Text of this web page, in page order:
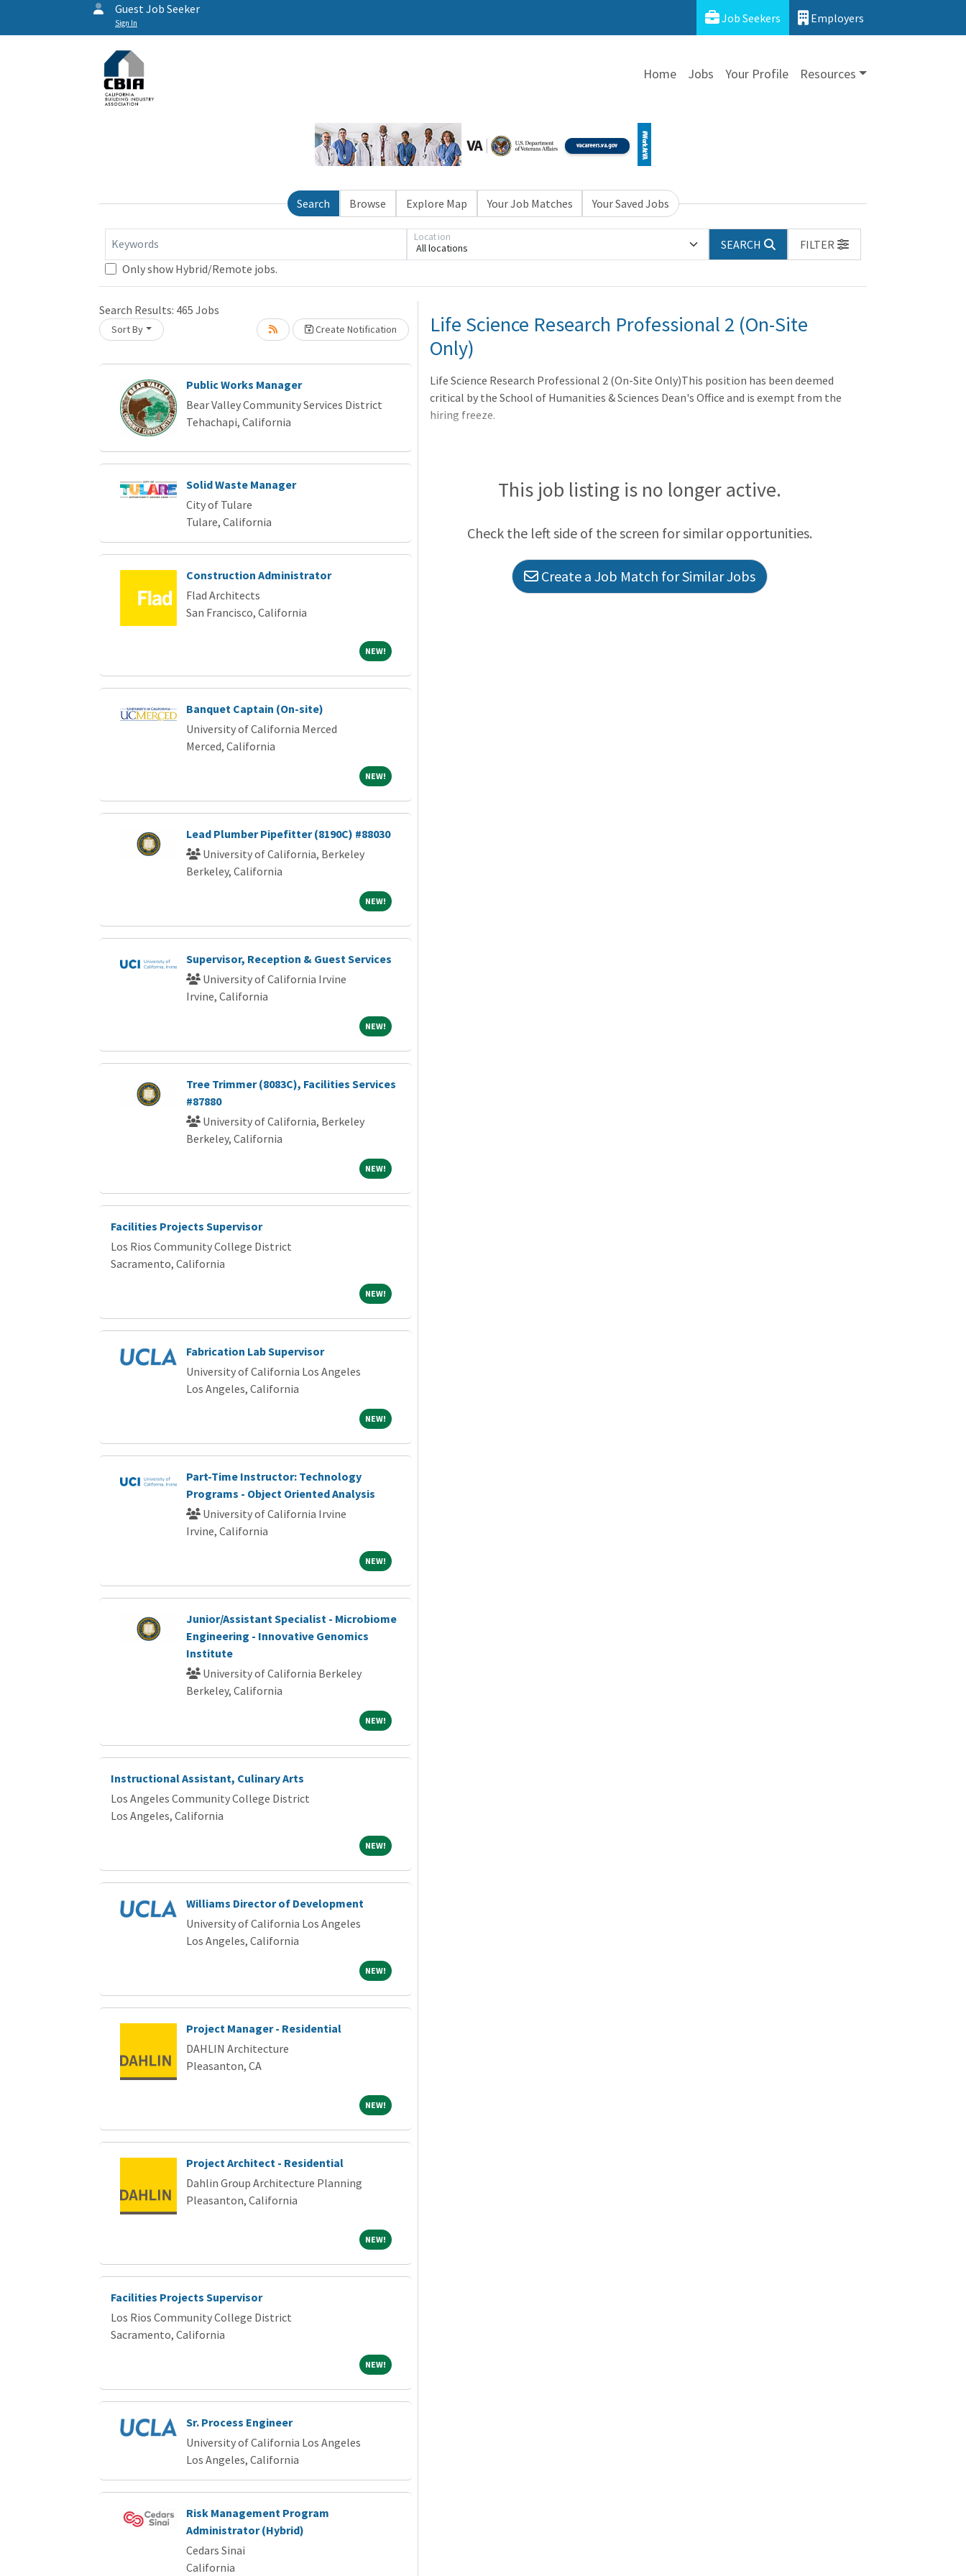
Guest Job Seeker
Sign In Job Seekers Employers
Home Jobs Your Profile Resources
Search Browse Explore Map Your Job Matches Your Saved Jobs
Keywords All locations
Location
SEARCH
FILTER
Only show Hybrid/Remote jobs.
Search Results: 465 Jobs
Sort By Create Notification
Public Works Manager
Bear Valley Community Services District
Tehachapi, California
Solid Waste Manager
City of Tulare
Tulare, California
Construction Administrator
Flad Architects
San Francisco, California
NEW!NEW!
Banquet Captain (On-site)
University of California Merced
Merced, California
NEW!NEW!
Lead Plumber Pipefitter (8190C) #88030
University of California, Berkeley
Berkeley, California
NEW!NEW!
Supervisor, Reception & Guest Services
University of California Irvine
Irvine, California
NEW!NEW!
Tree Trimmer (8083C), Facilities Services
#87880
University of California, Berkeley
Berkeley, California
NEW!NEW!
Facilities Projects Supervisor
Los Rios Community College District
Sacramento, California
NEW!NEW!
Fabrication Lab Supervisor
University of California Los Angeles
Los Angeles, California
NEW!NEW!
Part-Time Instructor: Technology
Programs - Object Oriented Analysis
University of California Irvine
Irvine, California
NEW!NEW!
Junior/Assistant Specialist - Microbiome
Engineering - Innovative Genomics
Institute
University of California Berkeley
Berkeley, California
NEW!NEW!
Instructional Assistant, Culinary Arts
Los Angeles Community College District
Los Angeles, California
NEW!NEW!
Williams Director of Development
University of California Los Angeles
Los Angeles, California
NEW!NEW!
Project Manager - Residential
DAHLIN Architecture
Pleasanton, CA
NEW!NEW!
Project Architect - Residential
Dahlin Group Architecture Planning
Pleasanton, California
NEW!NEW!
Facilities Projects Supervisor
Los Rios Community College District
Sacramento, California
NEW!NEW!
Sr. Process Engineer
University of California Los Angeles
Los Angeles, California
Risk Management Program
Administrator (Hybrid)
Cedars Sinai
California
Loading... Please wait.Life Science Research Professional 2 (On-Site
Only)
Life Science Research Professional 2 (On-Site Only)This position has been deemed
critical by the School of Humanities & Sciences Dean's Office and is exempt from the
hiring freeze.
This job listing is no longer active.
Check the left side of the screen for similar opportunities.
Create a Job Match for Similar Jobs